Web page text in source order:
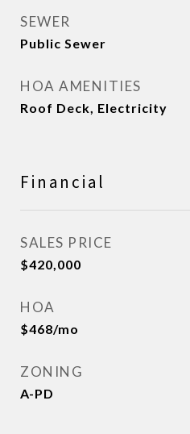
SEWER
Public Sewer
HOA AMENITIES
Roof Deck, Electricity
Financial
SALES PRICE
$420,000
HOA
$468/mo
ZONING
A-PD